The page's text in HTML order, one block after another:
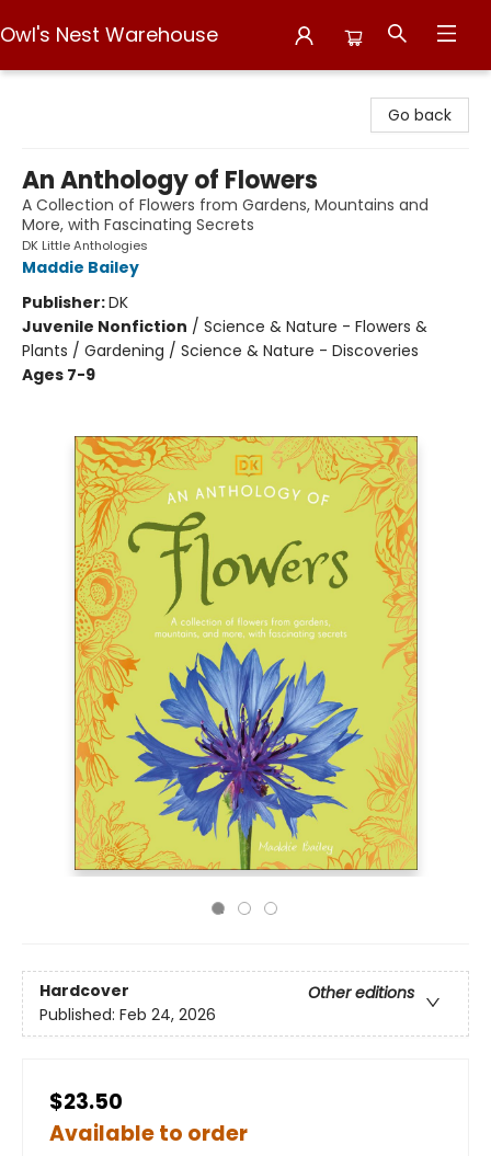
Owl's Nest Warehouse
Go back
An Anthology of Flowers
A Collection of Flowers from Gardens, Mountains and
More, with Fascinating Secrets
DK Little Anthologies
Maddie Bailey
Publisher:DK
Juvenile Nonfiction / Science & Nature - Flowers &
Plants / Gardening / Science & Nature - Discoveries
Ages 7-9
Hardcover
Other editions
Published: Feb 24, 2026
$23.50
Available to order